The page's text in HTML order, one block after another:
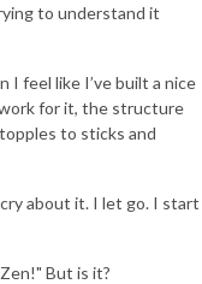
to understand it
I feel like I’ve built a nice
for it, the structure
to sticks and
about it. I let go. I start
But is it?